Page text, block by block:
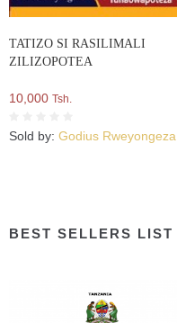
TATIZO SI RASILIMALI
ZILIZOPOTEA
10,000 Tsh.
Sold by: Godius Rweyongeza
BEST SELLERS LIST